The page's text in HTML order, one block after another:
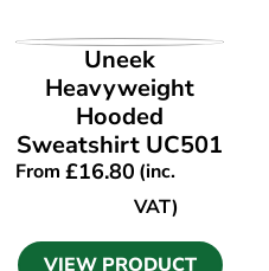
VIEW PRODUCT
Uneek
Heavyweight
Hooded
Sweatshirt UC501
From £16.80(inc.
VAT)
VIEW PRODUCT